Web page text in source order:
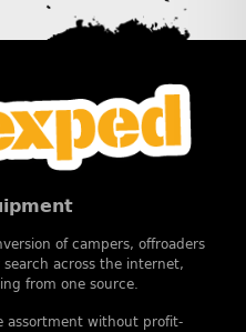
of campers, offroaders
across the internet,
from one source.
assortment without profit-